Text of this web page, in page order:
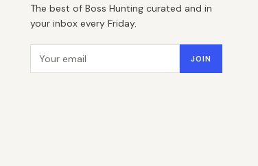
The best of Boss Hunting curated and in
your inbox every Friday.
Email address JOIN